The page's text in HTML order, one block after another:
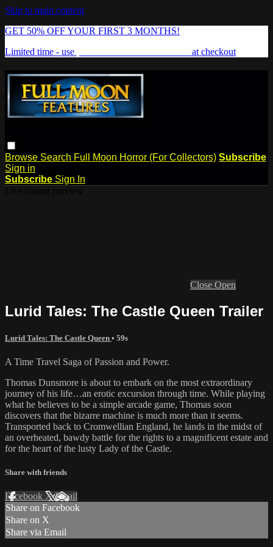
Skip to main content
GET 50% OFF YOUR FIRST 3 MONTHS!
Limited time - use
at checkout
Browse Search Full Moon Horror (For Collectors) Subscribe
Sign in
Subscribe Sign In
Close Open
Lurid Tales: The Castle Queen Trailer
Lurid Tales: The Castle Queen • 59s
A Time Travel Saga of Passion and Power.
Thomas Dunsmore is about to embark on the most extraordinary
journey of his life…an erotic excursion through time. While playing
what he believes to be a simple arcade game, Thomas soon
discovers that the bizarre machine is much more than it seems.
Transported back to Cromwellian England, he lands in the midst of
an overheated, bawdy battle for the rights to a magnificent estate and
for the heart of the lusty Lady of the Castle.
Share with friends
Facebook XEmail
Share on Facebook
Share on X
Share via Email